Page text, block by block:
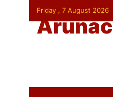
Friday , 7 August 2026